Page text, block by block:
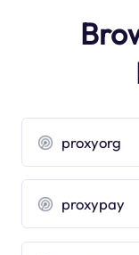
proxyorg
proxypay